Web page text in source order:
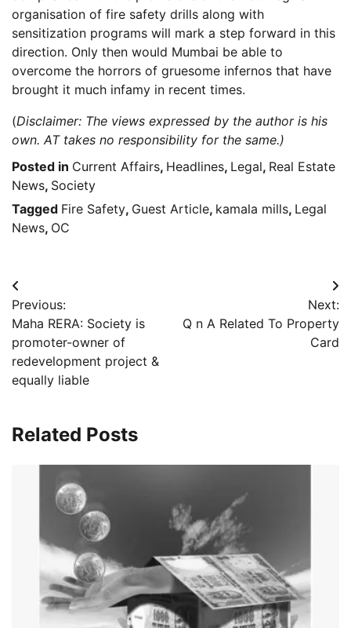
organisation of fire safety drills along with
sensitization programs will mark a step forward in this
direction. Only then would Mumbai be able to
overcome the horrors of gruesome infernos that have
brought it much infamy in recent times.
(Disclaimer: The views expressed by the author is his
own. AT takes no responsibility for the same.)
Posted in Current Affairs, Headlines, Legal, Real Estate
News, Society
Tagged Fire Safety, Guest Article, kamala mills, Legal
News, OC
Post
navigation
Previous:
Maha RERA: Society is
promoter-owner of
redevelopment project &
equally liable
Next:
Q n A Related To Property
Card
Related Posts